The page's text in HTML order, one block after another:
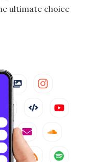
ultimate choice